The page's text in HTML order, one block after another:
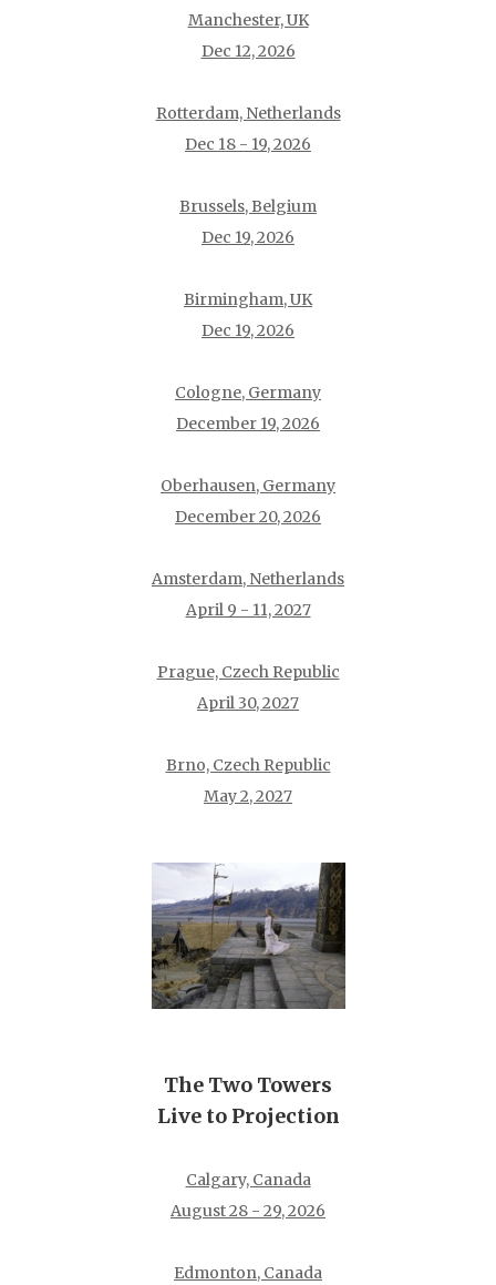
Manchester, UK
Dec 12, 2026
Rotterdam, Netherlands
Dec 18 - 19, 2026
Brussels, Belgium
Dec 19, 2026
Birmingham, UK
Dec 19, 2026
Cologne, Germany
December 19, 2026
Oberhausen, Germany
December 20, 2026
Amsterdam, Netherlands
April 9 - 11, 2027
Prague, Czech Republic
April 30, 2027
Brno, Czech Republic
May 2, 2027
The Two Towers
Live to Projection
Calgary, Canada
August 28 - 29, 2026
Edmonton, Canada